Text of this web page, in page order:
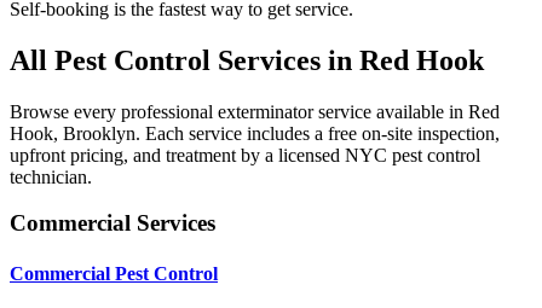
Self-booking is the fastest way to get service.
All Pest Control Services in Red Hook
Browse every professional exterminator service available in Red
Hook, Brooklyn. Each service includes a free on-site inspection,
upfront pricing, and treatment by a licensed NYC pest control
technician.
Commercial Services
Commercial Pest Control